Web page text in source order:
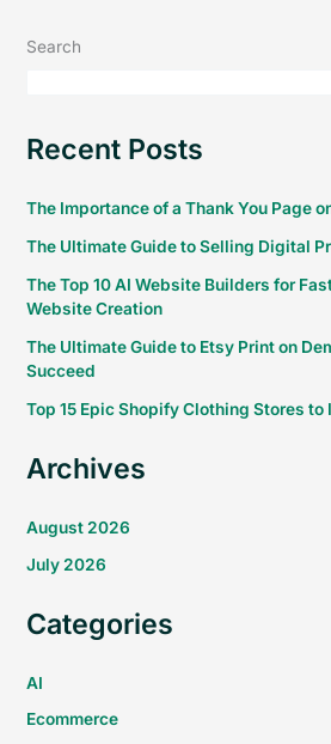
Search
Recent Posts
The Importance of a Thank You Page
The Ultimate Guide to Selling Digital
The Top 10 AI Website Builders for
Website Creation
The Ultimate Guide to Etsy Print on
Succeed
Top 15 Epic Shopify Clothing Stores to
Archives
August 2026
July 2026
Categories
AI
Ecommerce